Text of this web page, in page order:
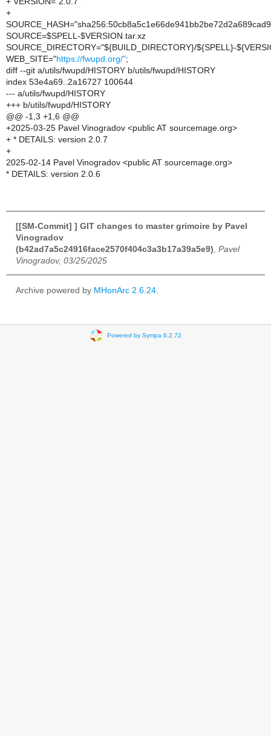
+
SOURCE=$SPELL-$VERSION.tar.xz
SOURCE_DIRECTORY="${BUILD_DIRECTORY}/${SPELL}-
WEB_SITE="https://fwupd.org/";
diff --git a/utils/fwupd/HISTORY b/utils/fwupd/HISTORY
index 53e4a69..2a16727 100644
--- a/utils/fwupd/HISTORY
+++ b/utils/fwupd/HISTORY
@@ -1,3 +1,6 @@
+2025-03-25 Pavel Vinogradov <public AT sourcemage.org>
+ * DETAILS: version 2.0.7
+
2025-02-14 Pavel Vinogradov <public AT sourcemage.org>
* DETAILS: version 2.0.6
[[SM-Commit] ] GIT changes to master grimoire by Pavel
Vinogradov
(b42ad7a5c24916face2570f404c3a3b17a39a5e9) Pavel
Vinogradov, 03/25/2025
Archive powered by MHonArc 2.6.24
Powered by Sympa 6.2.72